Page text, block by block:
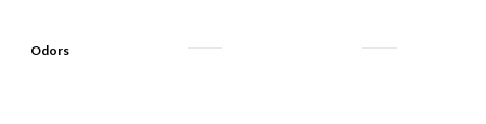
Odors